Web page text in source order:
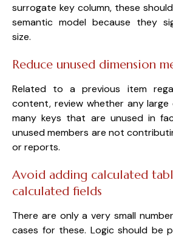
surrogate key column, these
semantic model because they
size.
Reduce unused dimension
Related to a previous item
content, review whether any large
many keys that are unused in
unused members are not
or reports.
Avoid adding calculated
calculated fields
There are only a very small
cases for these. Logic should be